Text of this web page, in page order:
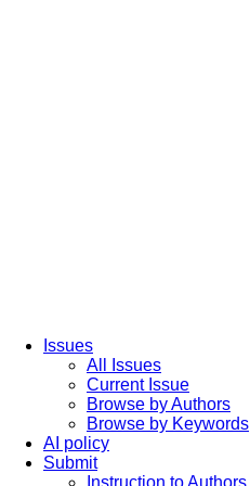
Issues
All Issues
Current Issue
Browse by Authors
Browse by Keywords
AI policy
Submit
Instruction to Authors